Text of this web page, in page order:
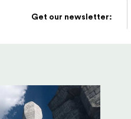
Get our newsletter: